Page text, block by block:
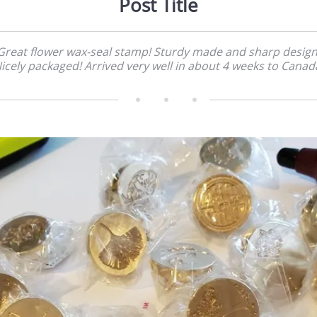
flower wax-seal stamp! Sturdy made and sharp
packaged! Arrived very well in about 4 weeks to